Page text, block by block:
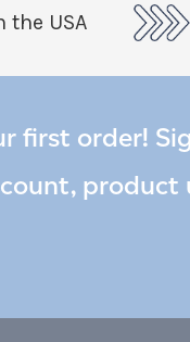
the USA
first order!